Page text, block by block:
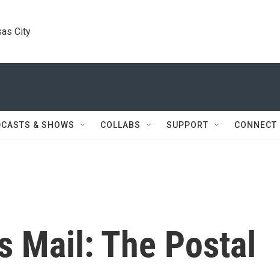
City
& SHOWS COLLABS SUPPORT CONNECT
Mail: The Postal